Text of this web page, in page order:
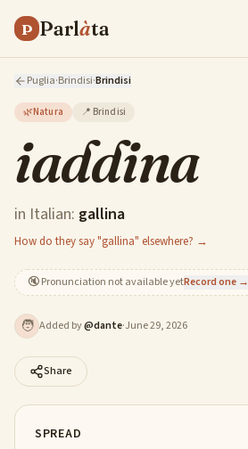
P Parlàta
Puglia·Brindisi·Brindisi
🌿Natura 📍 Brindisi
iaddina
in Italian: gallina
How do they say "gallina" elsewhere? →
🔇Pronunciation not available yetRecord one →
🧑 Added by@dante·June 29, 2026
Share
SPREAD